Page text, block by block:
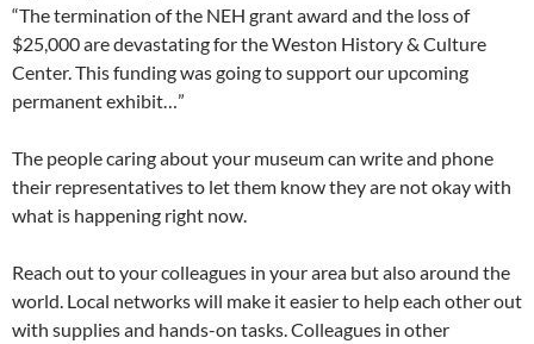
“The termination of the NEH grant award and the loss of
$25,000 are devastating for the Weston History & Culture
Center. This funding was going to support our upcoming
permanent exhibit…”
The people caring about your museum can write and phone
their representatives to let them know they are not okay with
what is happening right now.
Reach out to your colleagues in your area but also around the
world. Local networks will make it easier to help each other out
with supplies and hands-on tasks. Colleagues in other